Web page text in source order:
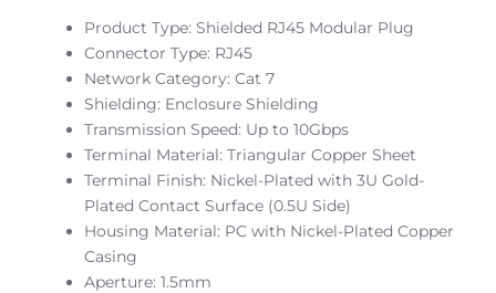
Product Type: Shielded RJ45 Modular Plug
Connector Type: RJ45
Network Category: Cat 7
Shielding: Enclosure Shielding
Transmission Speed: Up to 10Gbps
Terminal Material: Triangular Copper Sheet
Terminal Finish: Nickel-Plated with 3U Gold-
Plated Contact Surface (0.5U Side)
Housing Material: PC with Nickel-Plated Copper
Casing
Aperture: 1.5mm